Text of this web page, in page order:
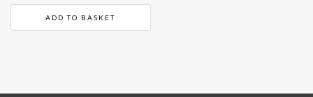
ADD TO BASKET